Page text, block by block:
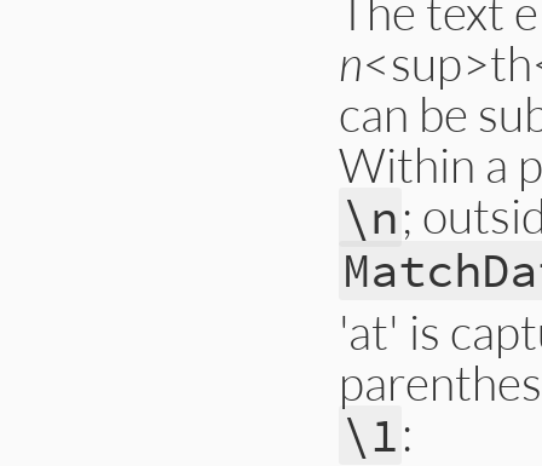
n
can be
Within a
\n;
'at' is
\1: